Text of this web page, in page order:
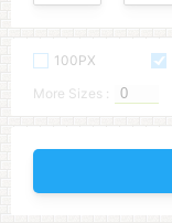
100PX
More Sizes :